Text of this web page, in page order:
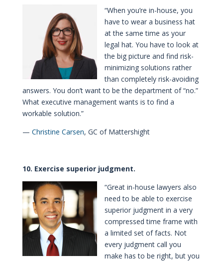
“When you’re in-house, you
have to wear a business hat
at the same time as your
legal hat. You have to look at
the big picture and find risk-
minimizing solutions rather
than completely risk-avoiding
answers. You don’t want to be the department of “no.”
What executive management wants is to find a
workable solution.”
— Christine Carsen, GC of Mattershight
10. Exercise superior judgment.
“Great in-house lawyers also
need to be able to exercise
superior judgment in a very
compressed time frame with
a limited set of facts. Not
every judgment call you
make has to be right, but you